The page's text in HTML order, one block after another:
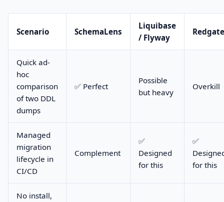
Scenario SchemaLens
Liquibase
/ Flyway
Redgate
Quick ad-
hoc
comparison
of two DDL
dumps
✅ Perfect
Possible
but heavy
Overkill
Managed
migration
lifecycle in
CI/CD
Complement
✅
Designed
for this
✅
for this
No install,